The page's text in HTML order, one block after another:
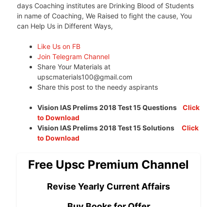
days Coaching institutes are Drinking Blood of Students
in name of Coaching, We Raised to fight the cause, You
can Help Us in Different Ways,
Like Us on FB
Join Telegram Channel
Share Your Materials at
upscmaterials100@gmail.com
Share this post to the needy aspirants
Vision IAS Prelims 2018 Test 15 Questions Click
to Download
Vision IAS Prelims 2018 Test 15 Solutions Click
to Download
Free Upsc Premium Channel
Revise Yearly Current Affairs